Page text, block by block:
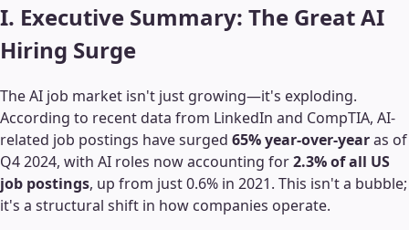
I. Executive Summary: The Great AI
Hiring Surge
The AI job market isn't just growing—it's exploding.
According to recent data from LinkedIn and CompTIA, AI-
related job postings have surged 65% year-over-yearas of
Q4 2024, with AI roles now accounting for2.3% of all US
job postings, up from just 0.6% in 2021. This isn't a bubble;
it's a structural shift in how companies operate.